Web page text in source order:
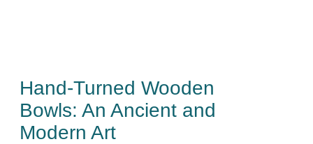
Hand-Turned Wooden
Bowls: An Ancient and
Modern Art